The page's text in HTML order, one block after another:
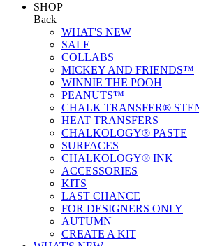
SHOP
Back
WHAT'S NEW
SALE
COLLABS
MICKEY AND FRIENDS™
WINNIE THE POOH
PEANUTS™
CHALK TRANSFER®
HEAT TRANSFERS
CHALKOLOGY® PASTE
SURFACES
CHALKOLOGY® INK
ACCESSORIES
KITS
LAST CHANCE
FOR DESIGNERS ONLY
AUTUMN
CREATE A KIT